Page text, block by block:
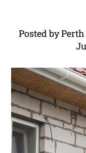
Posted by